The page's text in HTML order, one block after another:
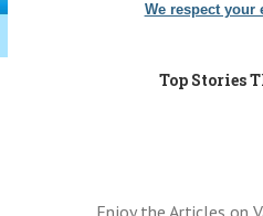
We respect your
Top Stories
Enjoy the Articles on